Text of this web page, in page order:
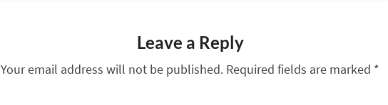
Leave a Reply
Your email address will not be published. Required fields are marked *